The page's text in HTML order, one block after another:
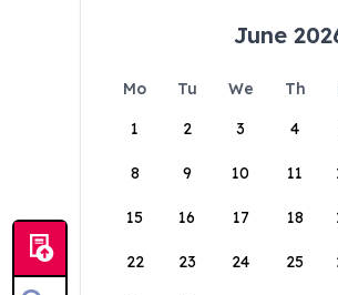
June
Mo Tu We Th
1
2 3 4
8 9 10 11
15 16 17 18
22 23 24 25